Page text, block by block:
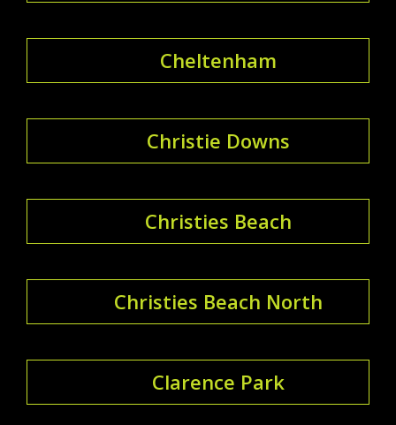
Cheltenham
Christie Downs
Christies Beach
Christies Beach North
Clarence Park